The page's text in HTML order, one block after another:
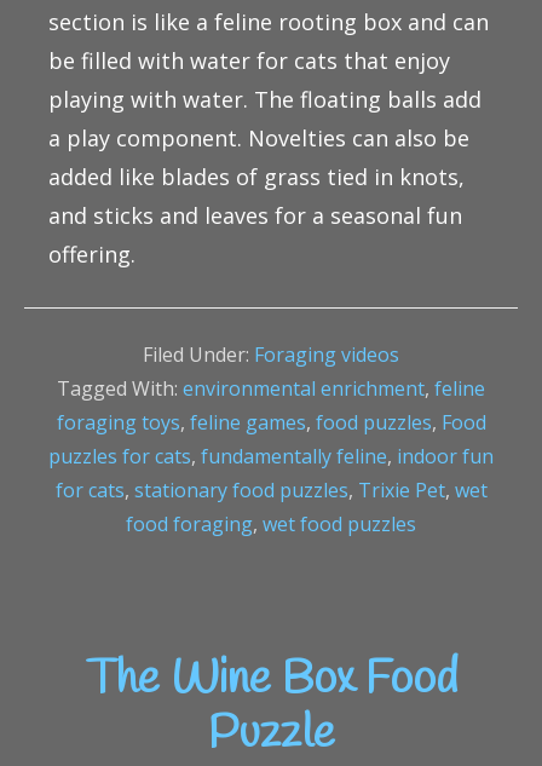
section is like a feline rooting box and can
be filled with water for cats that enjoy
playing with water. The floating balls add
a play component. Novelties can also be
added like blades of grass tied in knots,
and sticks and leaves for a seasonal fun
offering.
Filed Under: Foraging videos
Tagged With: environmental enrichment, feline
foraging toys, feline games, food puzzles, Food
puzzles for cats, fundamentally feline, indoor fun
for cats, stationary food puzzles, Trixie Pet, wet
food foraging, wet food puzzles
The Wine Box Food
Puzzle